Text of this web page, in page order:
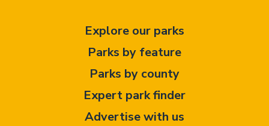
Explore our parks
Parks by feature
Parks by county
Expert park finder
Advertise with us